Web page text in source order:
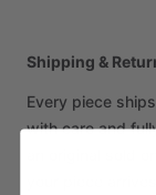
Shipping &
Every piece
with care and
an original sold